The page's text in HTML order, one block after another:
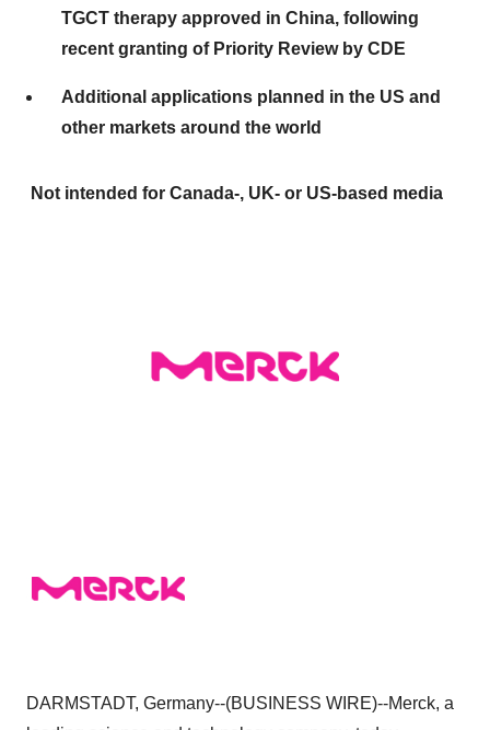
TGCT therapy approved in China, following
recent granting of Priority Review by CDE
Additional applications planned in the US and
other markets around the world
Not intended for Canada-, UK- or US-based media
DARMSTADT, Germany--(BUSINESS WIRE)--Merck, a